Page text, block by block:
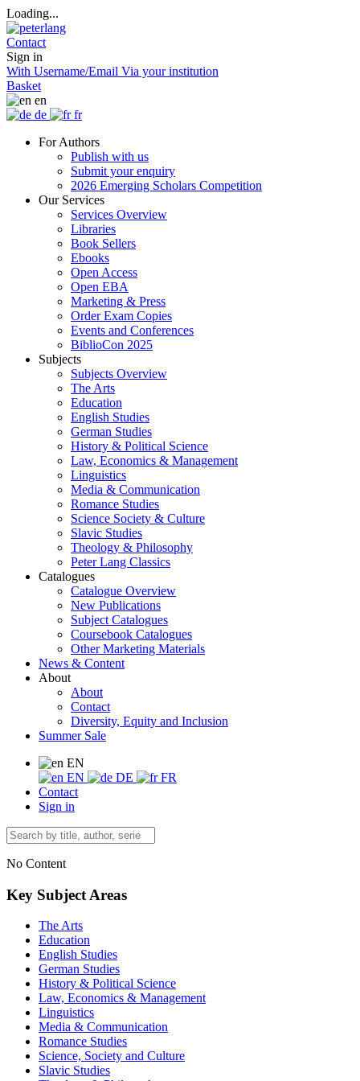
Loading...
Contact
Sign in
With Username/Email Via your institution
Basket
en
de
fr
For Authors
Publish with us
Submit your enquiry
2026 Emerging Scholars Competition
Our Services
Services Overview
Libraries
Book Sellers
Ebooks
Open Access
Open EBA
Marketing & Press
Order Exam Copies
Events and Conferences
BiblioCon 2025
Subjects
Subjects Overview
The Arts
Education
English Studies
German Studies
History & Political Science
Law, Economics & Management
Linguistics
Media & Communication
Romance Studies
Science Society & Culture
Slavic Studies
Theology & Philosophy
Peter Lang Classics
Catalogues
Catalogue Overview
New Publications
Subject Catalogues
Coursebook Catalogues
Other Marketing Materials
News & Content
About
About
Contact
Diversity, Equity and Inclusion
Summer Sale
EN
EN
DE
FR
Contact
Sign in
No Content
Key Subject Areas
The Arts
Education
English Studies
German Studies
History & Political Science
Law, Economics & Management
Linguistics
Media & Communication
Romance Studies
Science, Society and Culture
Slavic Studies